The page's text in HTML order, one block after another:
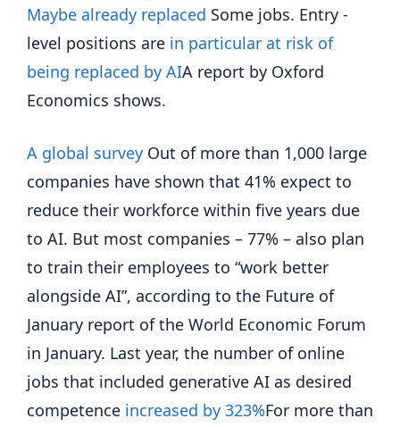
Maybe already replaced Some jobs. Entry -
level positions are in particular at risk of
being replaced by AIA report by Oxford
Economics shows.
A global survey Out of more than 1,000 large
companies have shown that 41% expect to
reduce their workforce within five years due
to AI. But most companies – 77% – also plan
to train their employees to “work better
alongside AI”, according to the Future of
January report of the World Economic Forum
in January. Last year, the number of online
jobs that included generative AI as desired
competence increased by 323%For more than